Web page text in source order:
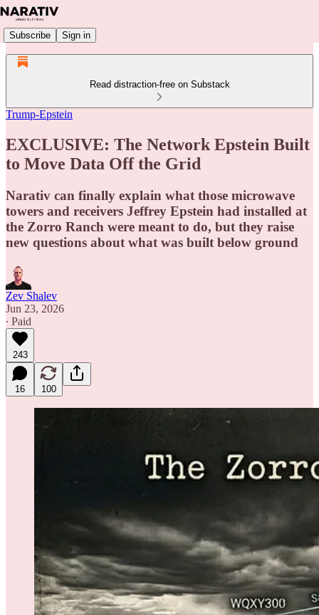
Subscribe Sign in
Read distraction-free on Substack
Trump-Epstein
EXCLUSIVE: The Network Epstein Built
to Move Data Off the Grid
Narativ can finally explain what those microwave
towers and receivers Jeffrey Epstein had installed at
the Zorro Ranch were meant to do, but they raise
new questions about what was built below ground
Zev Shalev
Jun 23, 2026
∙ Paid
243
16 100